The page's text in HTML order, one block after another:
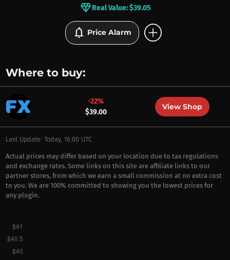
BRANDS
diamondReal Value: $39.05
notifications Price Alarm add_circle
Where to buy:
-22%
$39.00
View Shop
Last Update: Today, 16:00 UTC
Actual prices may differ based on your location due to tax regulations
and exchange rates. Some links on this site are affiliate links to our
partner stores, from which we earn a small commission at no extra cost
to you. We are 100% committed to showing you the lowest prices for
any plugin.